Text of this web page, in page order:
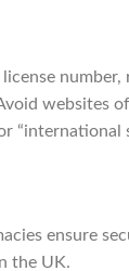
number,
websites
“international
ensure
the UK.